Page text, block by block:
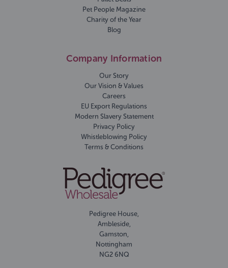
Pet People Magazine
Charity of the Year
Blog
Company Information
Our Story
Our Vision & Values
Careers
EU Export Regulations
Modern Slavery Statement
Privacy Policy
Whistleblowing Policy
Terms & Conditions
Pedigree House,
Ambleside,
Gamston,
Nottingham
NG2 6NQ